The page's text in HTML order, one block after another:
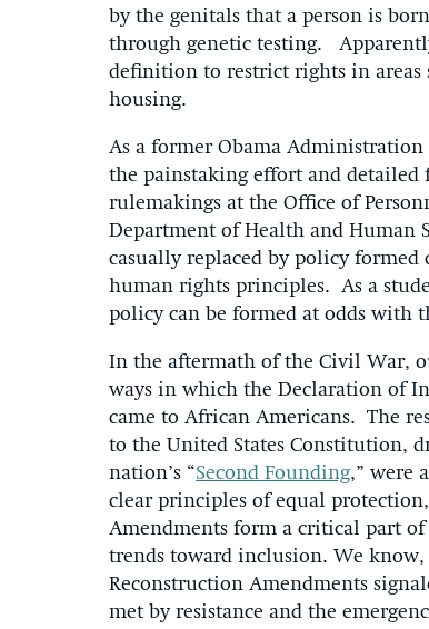
by the genitals that a person is
through genetic testing.
definition to restrict rights in areas
housing.
As a former Obama Administration
the painstaking effort and detailed
rulemakings at the Office of
Department of Health and Human
casually replaced by policy
human rights principles. As a
policy can be formed at odds with
In the aftermath of the Civil War,
ways in which the Declaration of
came to African Americans. The
to the United States Constitution,
nation’s “Second Founding,” were
clear principles of equal
Amendments form a critical part
trends toward inclusion. We
Reconstruction Amendments
met by resistance and the